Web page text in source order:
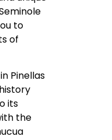
to
of
Pinellas
its
the